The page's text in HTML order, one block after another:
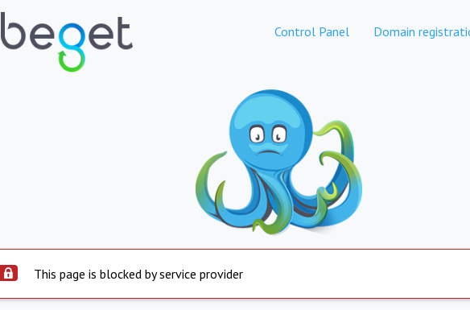
Control Panel Domain
This page is blocked by service provider